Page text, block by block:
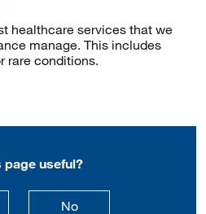
healthcare services that we
manage. This includes
rare conditions.
page useful?
is useful
Nothis page is not